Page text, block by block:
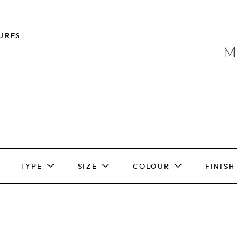
TYPE SIZE COLOUR FINISH